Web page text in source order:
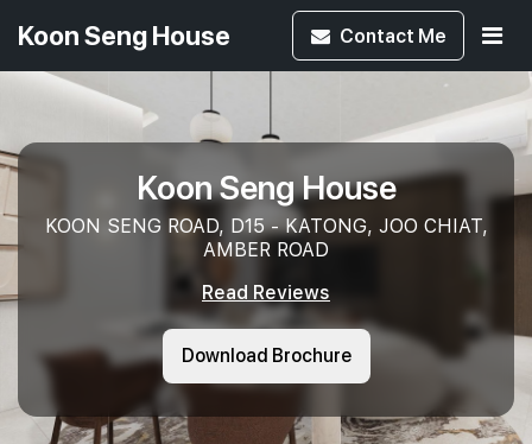
Koon Seng House Contact Me
Koon Seng House
KOON SENG ROAD, D15 - KATONG, JOO CHIAT,
AMBER ROAD
Read Reviews
Download Brochure